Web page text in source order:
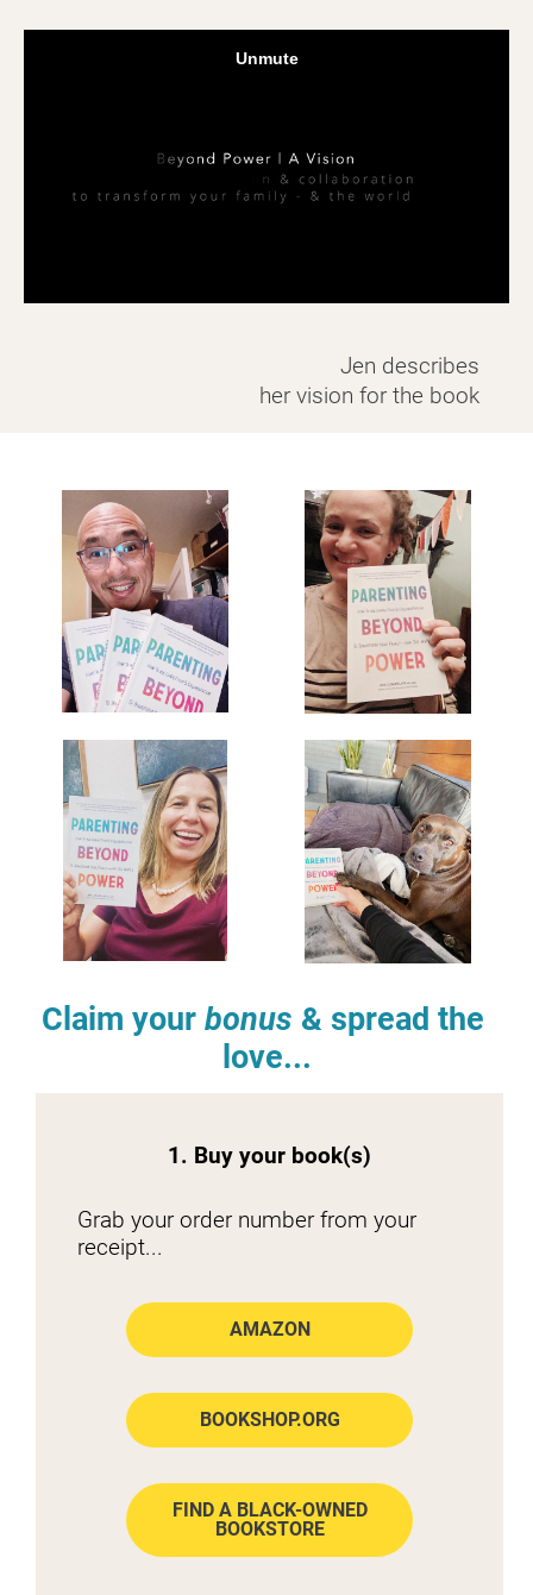
Jen describes
​​​​​​​her vision for the book
Claim your bonus & spread the
love...
1. Buy your book(s)
Grab your order number from your
receipt...
AMAZON
BOOKSHOP.ORG
FIND A BLACK-OWNED
BOOKSTORE